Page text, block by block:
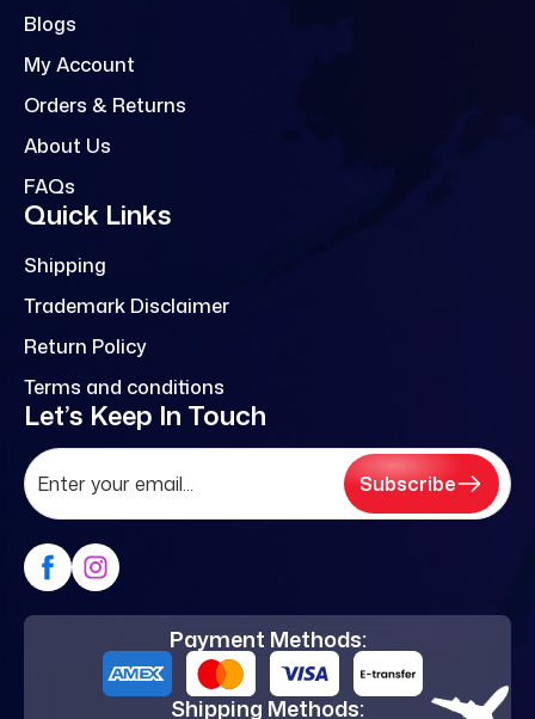
Blogs
My Account
Orders & Returns
About Us
FAQs
Quick Links
Shipping
Trademark Disclaimer
Return Policy
Terms and conditions
Let’s Keep In Touch
Subscribe
Payment Methods:
Shipping Methods: